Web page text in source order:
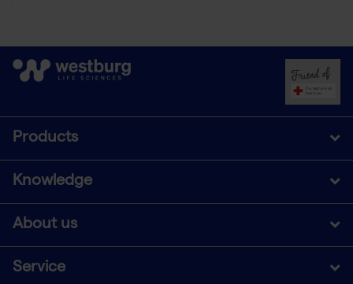
Products
Knowledge
About us
Service